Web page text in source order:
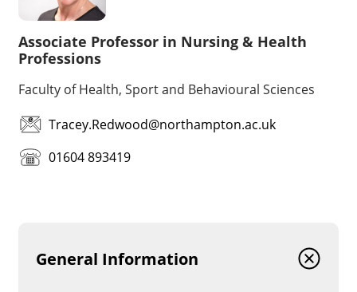
Associate Professor in Nursing & Health
Professions
Faculty of Health, Sport and Behavioural Sciences
Tracey.Redwood@northampton.ac.uk
01604 893419
General Information